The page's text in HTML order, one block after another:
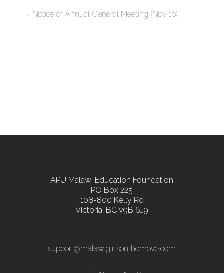
Notice of Annual General Meeting (Nov 16)
APU Malawi Education Foundation
PO Box 225
108-800 Kelly Rd
Victoria, BC V9B 6J9
support@malawigirlsonthemove.com